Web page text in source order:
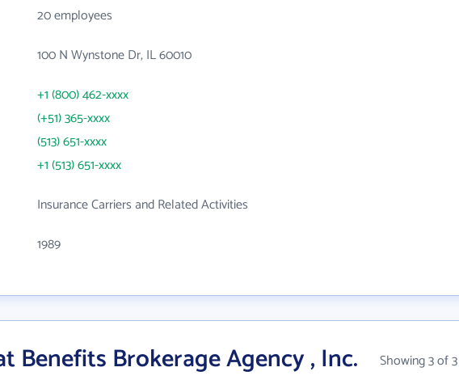
20 employees
100 N Wynstone Dr, IL 60010
+1 (800) 462-xxxx
(+51) 365-xxxx
(513) 651-xxxx
+1 (513) 651-xxxx
Insurance Carriers and Related Activities
1989
Benefits Brokerage Agency , Inc. Showing 3 of 3